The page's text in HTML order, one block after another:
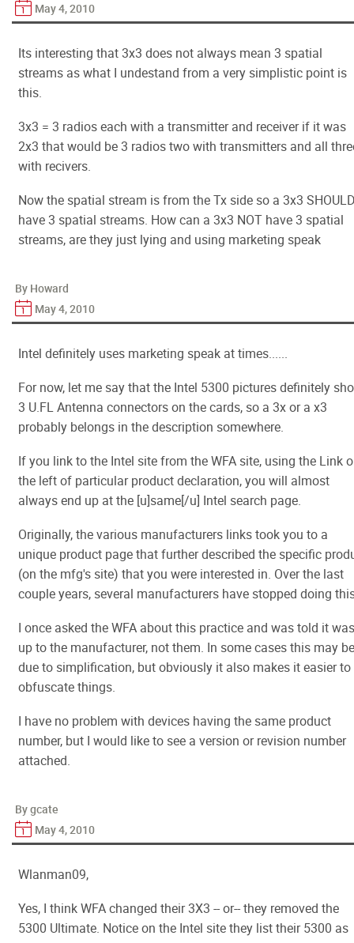
May 4, 2010
Its interesting that 3x3 does not always mean 3 spatial
streams as what I undestand from a very simplistic point is
this.
3x3 = 3 radios each with a transmitter and receiver if it was
2x3 that would be 3 radios two with transmitters and all
with recivers.
Now the spatial stream is from the Tx side so a 3x3
have 3 spatial streams. How can a 3x3 NOT have 3 spatial
streams, are they just lying and using marketing speak
By Howard
May 4, 2010
Intel definitely uses marketing speak at times......
For now, let me say that the Intel 5300 pictures definitely
3 U.FL Antenna connectors on the cards, so a 3x or a x3
probably belongs in the description somewhere.
If you link to the Intel site from the WFA site, using the Link
the left of particular product declaration, you will almost
always end up at the [u]same[/u] Intel search page.
Originally, the various manufacturers links took you to a
unique product page that further described the specific
(on the mfg's site) that you were interested in. Over the last
couple years, several manufacturers have stopped doing
I once asked the WFA about this practice and was told it was
up to the manufacturer, not them. In some cases this may be
due to simplification, but obviously it also makes it easier to
obfuscate things.
I have no problem with devices having the same product
number, but I would like to see a version or revision number
attached.
By gcate
May 4, 2010
Wlanman09,
Yes, I think WFA changed their 3X3 -- or-- they removed the
5300 Ultimate. Notice on the Intel site they list their 5300 as